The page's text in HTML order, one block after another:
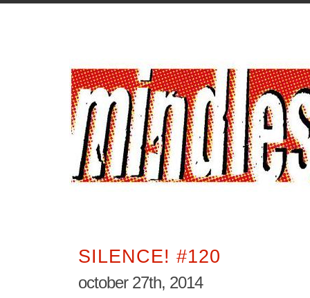
SILENCE! #120
october 27th, 2014